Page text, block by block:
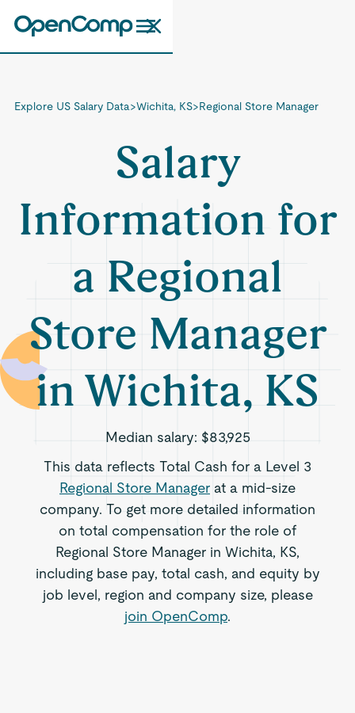
Explore US Salary Data>Wichita, KS>Regional Store Manager
Salary
Information for
a Regional
Store Manager
in Wichita, KS
Median salary: $83,925
This data reflects Total Cash for a Level 3
Regional Store Manager at a mid-size
company. To get more detailed information
on total compensation for the role of
Regional Store Manager in Wichita, KS,
including base pay, total cash, and equity by
job level, region and company size, please
join OpenComp.